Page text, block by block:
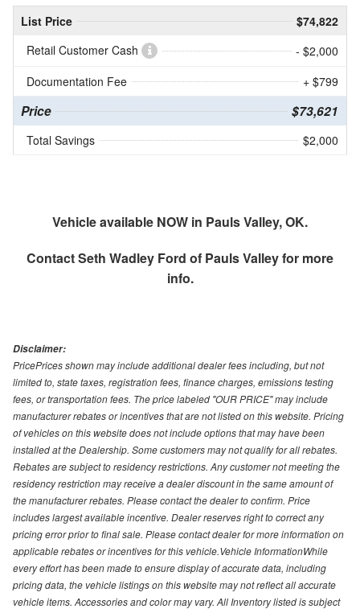
List Price
$74,822
Retail Customer Cash
- $2,000
Documentation Fee
+ $799
Price $73,621
Total Savings $2,000
Vehicle available NOW in Pauls Valley, OK.
ContactSeth Wadley Ford of Pauls Valleyfor more
info.
Disclaimer:
PricePrices shown may include additional dealer fees including, but not
limited to, state taxes, registration fees, finance charges, emissions testing
fees, or transportation fees. The price labeled "OUR PRICE" may include
manufacturer rebates or incentives that are not listed on this website. Pricing
of vehicles on this website does not include options that may have been
installed at the Dealership. Some customers may not qualify for all rebates.
Rebates are subject to residency restrictions. Any customer not meeting the
residency restriction may receive a dealer discount in the same amount of
the manufacturer rebates. Please contact the dealer to confirm. Price
includes largest available incentive. Dealer reserves right to correct any
pricing error prior to final sale. Please contact dealer for more information on
applicable rebates or incentives for this vehicle.Vehicle InformationWhile
every effort has been made to ensure display of accurate data, including
pricing data, the vehicle listings on this website may not reflect all accurate
vehicle items. Accessories and color may vary. All Inventory listed is subject